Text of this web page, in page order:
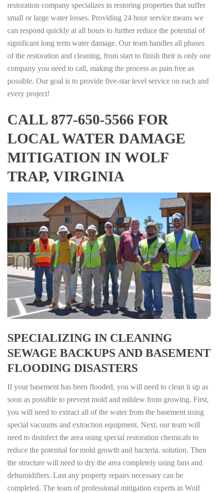
restoration company specializes in restoring properties that suffer
small or large water losses. Providing 24 hour service means we
can respond quickly at all hours to further reduce the potential of
significant long term water damage. Our team handles all phases
of the restoration and cleaning, from start to finish their is only one
company you need to call, making the process as pain free as
possible. Our goal is to provide five-star level service on each and
every project!
CALL 877-650-5566 FOR
LOCAL WATER DAMAGE
MITIGATION IN WOLF
TRAP, VIRGINIA
SPECIALIZING IN CLEANING
SEWAGE BACKUPS AND BASEMENT
FLOODING DISASTERS
If your basement has been flooded, you will need to clean it up as
soon as possible to prevent mold and mildew from growing. First,
you will need to extract all of the water from the basement using
special vacuums and extraction equipment. Next, our team will
need to disinfect the area using special restoration chemicals to
reduce the potential for mold growth and bacteria. solution. Then
the structure will need to dry the area completely using fans and
dehumidifiers. Last any property repairs necessary can be
completed. The team of professional mitigation experts in Wolf